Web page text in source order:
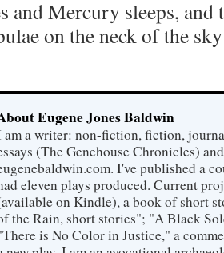
and Mercury sleeps, and
on the neck of the
Eugene Jones Baldwin
am a writer: non-fiction, fiction,
(The Genehouse Chronicles)
I've published a
eleven plays produced. Current
on Kindle), a book of short
the Rain, short stories"; "A Black
is No Color in Justice," a